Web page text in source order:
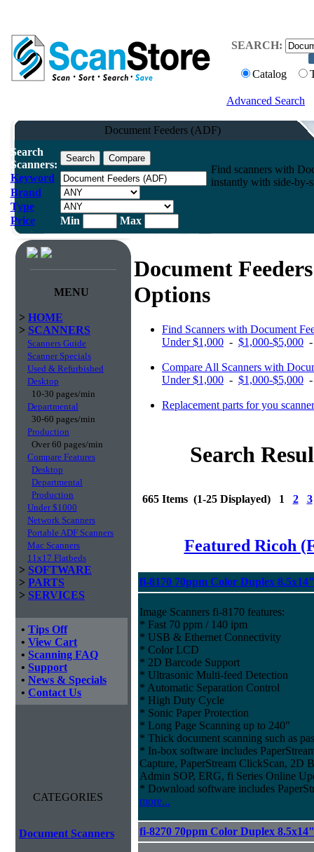
SEARCH:
Catalog
Advanced Search
Document Feeders (ADF)
Search
Scanners:
Keyword
Brand
Type
Price
Min Max
Find scanners with
instantly with side-by-
MENU
> HOME
> SCANNERS
Scanners Guide
Scanner Specials
Used & Refurbished
Desktop
10-30 pages/min
Departmental
30-60 pages/min
Production
Over 60 pages/min
Compare Features
Desktop
Departmental
Production
Under $1000
Network Scanners
Portable ADF Scanners
Mac Scanners
11x17 Flatbeds
> SOFTWARE
> PARTS
> SERVICES
• Tips Off
• View Cart
• Scanning FAQ
• Support
• News & Specials
• Contact Us
CATEGORIES
Document Scanners
Document
Options
Find Scanners with Document
Under $1,000 - $1,000-$5,000
Compare All Scanners with
Under $1,000 - $1,000-$5,000
Replacement parts for you scanner
Search
665 Items (1-25 Displayed) 1 2 3
Featured Ricoh
fi-8170 70ppm Color Duplex 8.5x14"
Image Scanners fi-8170 features:
* Fast 70 ppm / 140 ipm
* USB & Ethernet Connectivity
* Color LCD
* 2D Barcode Support
* Ultrasonic Multi-feed Detection
* Automatic Separation Control
* High Duty Cycle
* Sonic Paper Protection
* Long Page Scanning up to 240"
* Thick document scanning such as
* In-box software includes
Capture, PaperStream ClickScan, 2D
Admin SOP, ERG, fi Series Online
* Download software includes
more...
fi-8270 70ppm Color Duplex 8.5x14"